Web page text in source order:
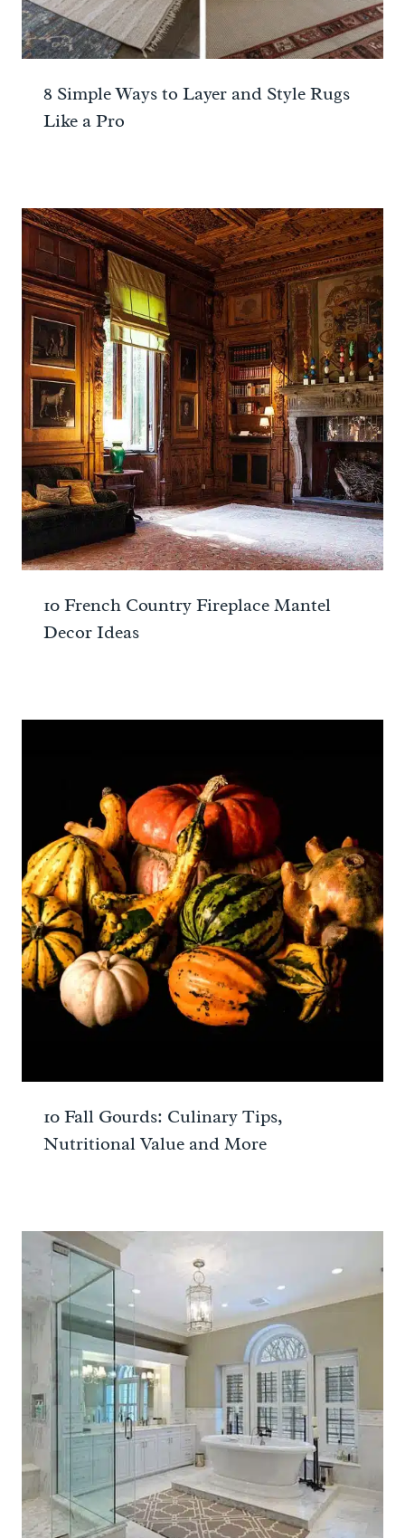
8 Simple Ways to Layer and Style Rugs
Like a Pro
10 French Country Fireplace Mantel
Decor Ideas
10 Fall Gourds: Culinary Tips,
Nutritional Value and More